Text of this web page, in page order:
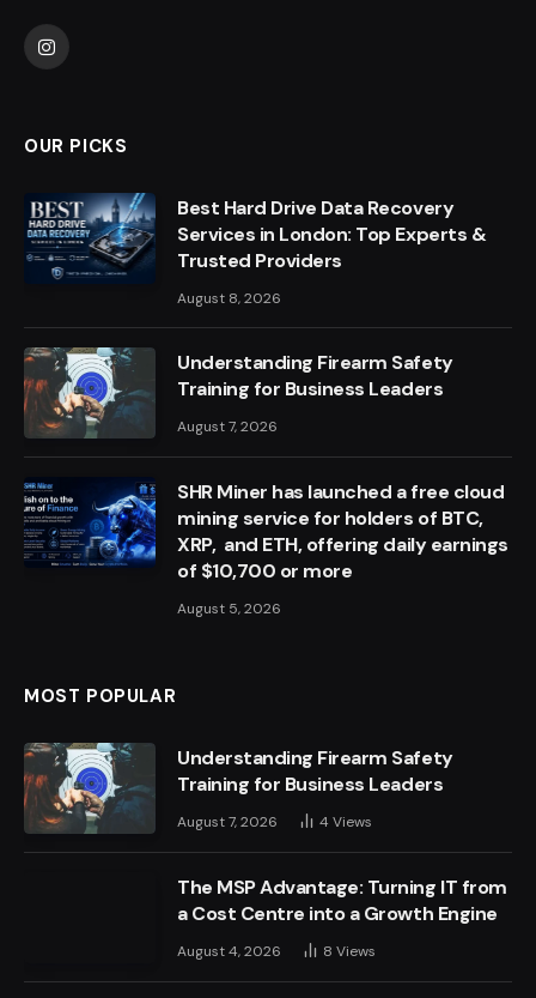
Instagram
OUR PICKS
Best Hard Drive Data Recovery
Services in London: Top Experts &
Trusted Providers
August 8, 2026
Understanding Firearm Safety
Training for Business Leaders
August 7, 2026
SHR Miner has launched a free cloud
mining service for holders of BTC,
XRP, and ETH, offering daily earnings
of $10,700 or more
August 5, 2026
MOST POPULAR
Understanding Firearm Safety
Training for Business Leaders
August 7, 2026 4 Views
The MSP Advantage: Turning IT from
a Cost Centre into a Growth Engine
August 4, 2026 8 Views